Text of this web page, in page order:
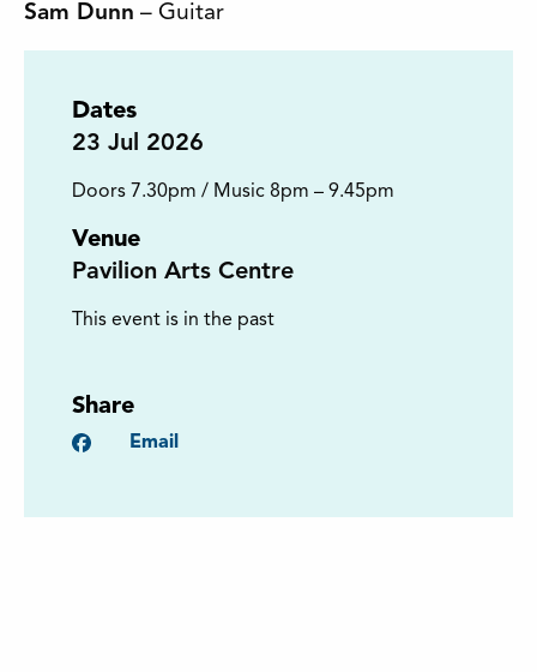
Sam Dunn – Guitar
Dates
23 Jul 2026
Doors 7.30pm / Music 8pm – 9.45pm
Venue
Pavilion Arts Centre
This event is in the past
Share
Facebook
Email